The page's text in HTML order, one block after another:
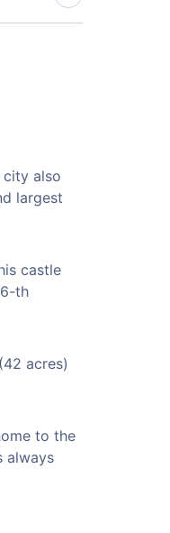
city also
largest
castle
th
acres)
to the
always